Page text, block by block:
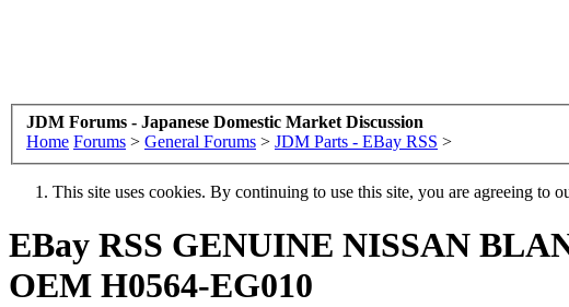
JDM Forums - Japanese Domestic Market Discussion
Home Forums > General Forums > JDM Parts - EBay RSS >
This site uses cookies. By continuing to use this site, you are agreeing to
EBay RSS GENUINE NISSAN
OEM H0564-EG010